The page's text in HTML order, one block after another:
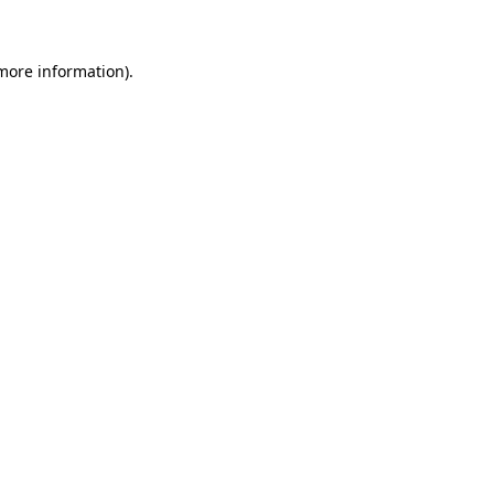
information).